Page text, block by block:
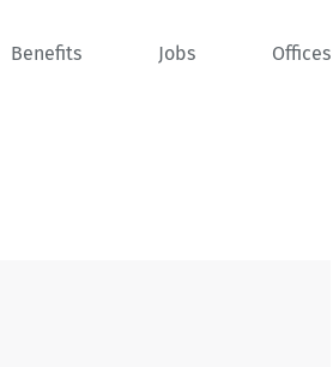
Benefits Jobs Offices